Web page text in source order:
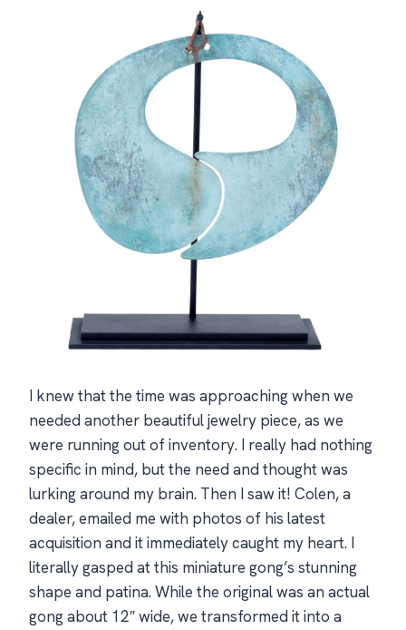
I knew that the time was approaching when we
needed another beautiful jewelry piece, as we
were running out of inventory. I really had nothing
specific in mind, but the need and thought was
lurking around my brain. Then I saw it! Colen, a
dealer, emailed me with photos of his latest
acquisition and it immediately caught my heart. I
literally gasped at this miniature gong’s stunning
shape and patina. While the original was an actual
gong about 12″ wide, we transformed it into a